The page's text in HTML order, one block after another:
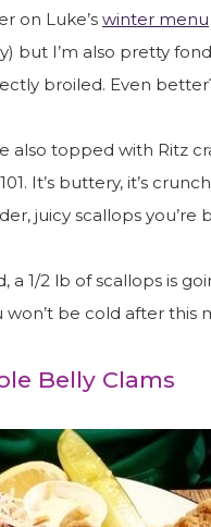
on Luke’s winter menu
but I’m also pretty
broiled. Even
also topped with Ritz
It’s buttery, it’s
juicy scallops you’re
a 1/2 lb of scallops is
won’t be cold after this
Belly Clams